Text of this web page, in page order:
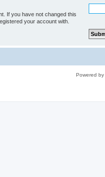
If you have not changed this
your account with.
Powered by